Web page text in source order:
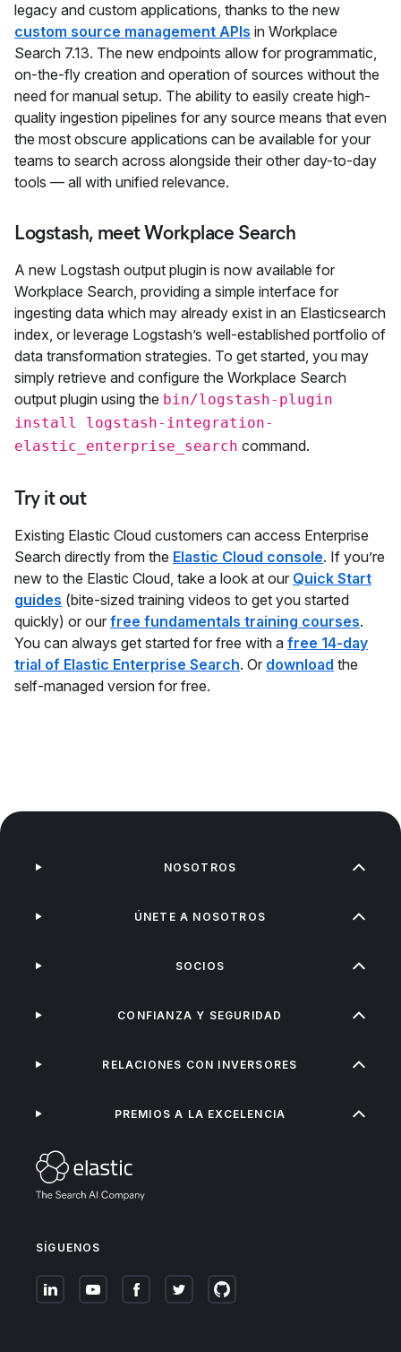
legacy and custom applications, thanks to the new
custom source management APIs in Workplace
Search 7.13. The new endpoints allow for programmatic,
on-the-fly creation and operation of sources without the
need for manual setup. The ability to easily create high-
quality ingestion pipelines for any source means that even
the most obscure applications can be available for your
teams to search across alongside their other day-to-day
tools — all with unified relevance.
Logstash, meet Workplace Search
A new Logstash output plugin is now available for
Workplace Search, providing a simple interface for
ingesting data which may already exist in an Elasticsearch
index, or leverage Logstash’s well-established portfolio of
data transformation strategies. To get started, you may
simply retrieve and configure the Workplace Search
output plugin using the bin/logstash-plugin
install logstash-integration-
elastic_enterprise_search command.
Try it out
Existing Elastic Cloud customers can access Enterprise
Search directly from the Elastic Cloud console. If you’re
new to the Elastic Cloud, take a look at our Quick Start
guides (bite-sized training videos to get you started
quickly) or our free fundamentals training courses.
You can always get started for free with a free 14-day
trial of Elastic Enterprise Search. Or download the
self-managed version for free.
SÍGUENOS
NOSOTROS
ÚNETE A NOSOTROS
SOCIOS
CONFIANZA Y SEGURIDAD
RELACIONES CON INVERSORES
PREMIOS A LA EXCELENCIA